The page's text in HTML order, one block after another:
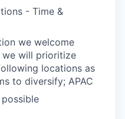
- Time &
we welcome
will prioritize
locations as
to diversify; APAC